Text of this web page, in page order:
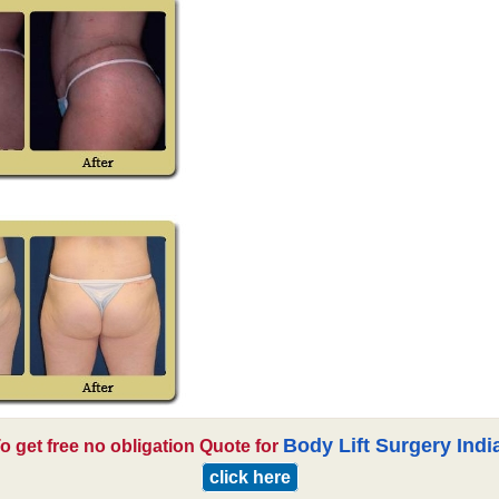
get free no obligation Quote for Body Lift Surgery
click here